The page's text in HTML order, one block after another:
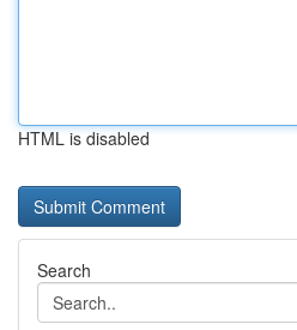
HTML is disabled
Search